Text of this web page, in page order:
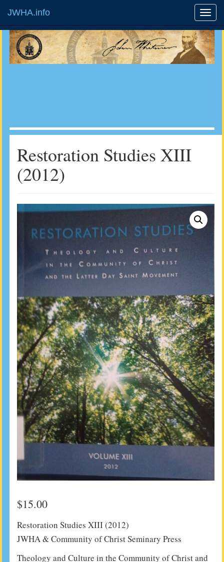
JWHA.info
Restoration Studies XIII
(2012)
$15.00
Restoration Studies XIII (2012)
JWHA & Community of Christ Seminary Press
Theology and Culture in the Community of Christ and